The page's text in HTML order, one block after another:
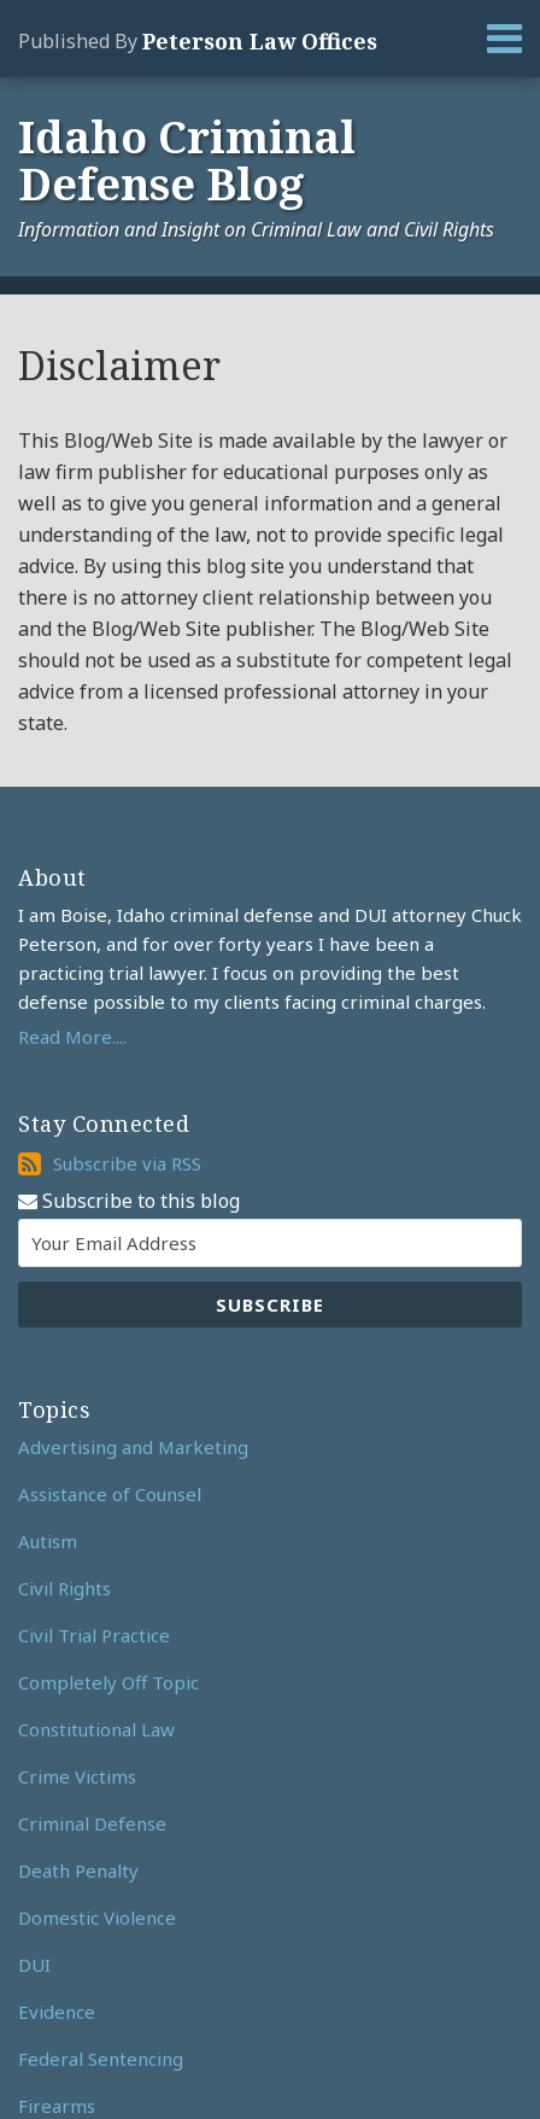
Published ByPeterson Law Offices
Home
Services
Contact
Idaho Criminal
Defense Blog
Information and Insight on Criminal Law and Civil Rights
Disclaimer
This Blog/Web Site is made available by the lawyer or
law firm publisher for educational purposes only as
well as to give you general information and a general
understanding of the law, not to provide specific legal
advice. By using this blog site you understand that
there is no attorney client relationship between you
and the Blog/Web Site publisher. The Blog/Web Site
should not be used as a substitute for competent legal
advice from a licensed professional attorney in your
state.
About
I am Boise, Idaho criminal defense and DUI attorney Chuck
Peterson, and for over forty years I have been a
practicing trial lawyer. I focus on providing the best
defense possible to my clients facing criminal charges.
Read More....
Stay Connected
Subscribe
via
RSS
Subscribe via RSS
Subscribe to this blog
Your website url
Topics
Advertising and Marketing
Assistance of Counsel
Autism
Civil Rights
Civil Trial Practice
Completely Off Topic
Constitutional Law
Crime Victims
Criminal Defense
Death Penalty
Domestic Violence
DUI
Evidence
Federal Sentencing
Firearms